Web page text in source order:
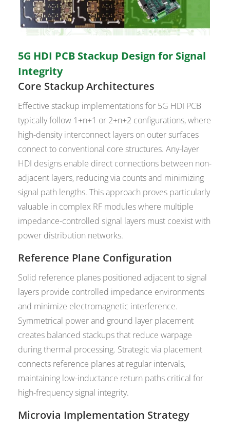
5G HDI PCB Stackup Design for Signal
Integrity
Core Stackup Architectures
Effective stackup implementations for 5G HDI PCB
typically follow 1+n+1 or 2+n+2 configurations, where
high-density interconnect layers on outer surfaces
connect to conventional core structures. Any-layer
HDI designs enable direct connections between non-
adjacent layers, reducing via counts and minimizing
signal path lengths. This approach proves particularly
valuable in complex RF modules where multiple
impedance-controlled signal layers must coexist with
power distribution networks.
Reference Plane Configuration
Solid reference planes positioned adjacent to signal
layers provide controlled impedance environments
and minimize electromagnetic interference.
Symmetrical power and ground layer placement
creates balanced stackups that reduce warpage
during thermal processing. Strategic via placement
connects reference planes at regular intervals,
maintaining low-inductance return paths critical for
high-frequency signal integrity.
Microvia Implementation Strategy